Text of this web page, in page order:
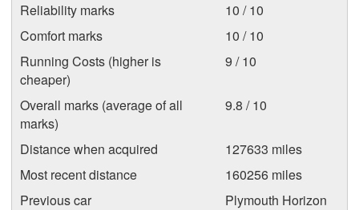
Reliability marks
10 / 10
Comfort marks
10 / 10
Running Costs (higher is
cheaper)
9 / 10
Overall marks (average of all
marks)
9.8 / 10
Distance when acquired
127633 miles
Most recent distance
160256 miles
Previous car
Plymouth Horizon